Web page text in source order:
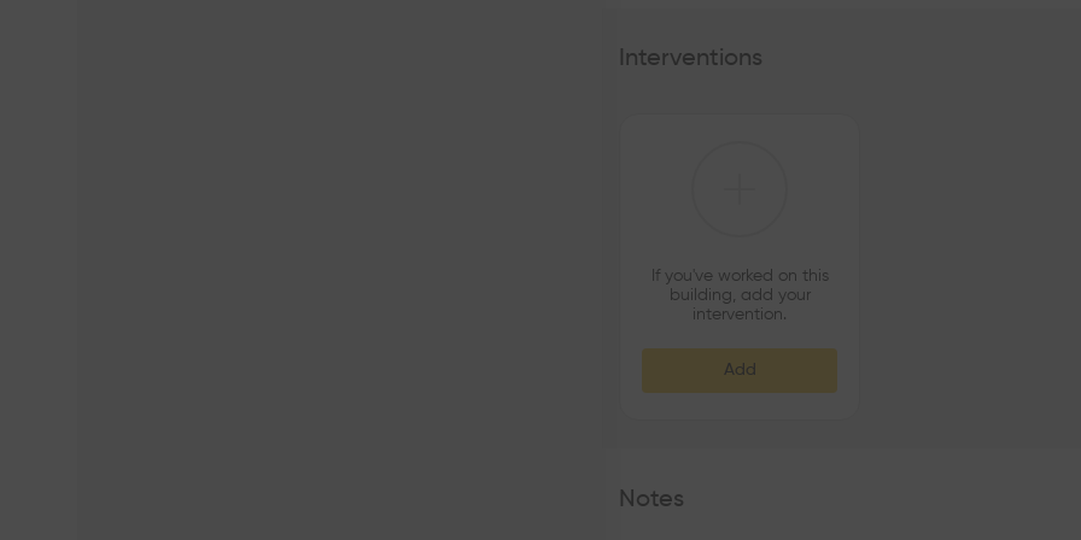
Interventions
If you've worked on this
building, add your
intervention.
Add
Notes